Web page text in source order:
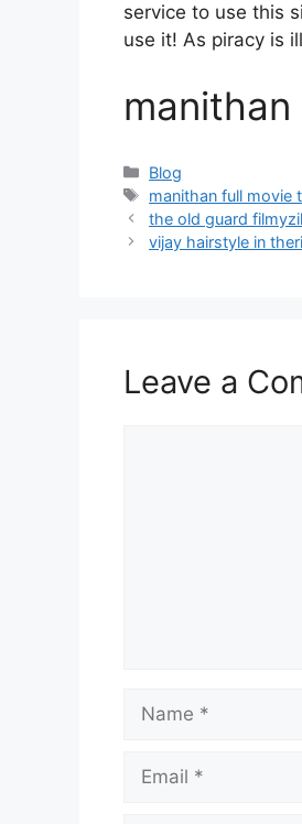
service to use this
use it! As piracy is
Categories
Blog
Tags
manithan full movie
the old guard
vijay hairstyle in theri
Leave a